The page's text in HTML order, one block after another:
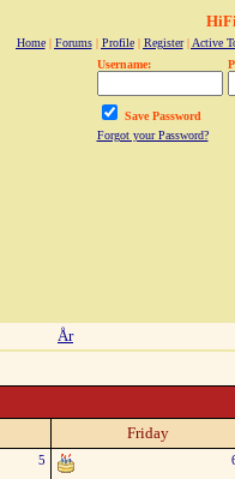
Home| Forums| Profile| Register| Active
Username:
Save Password
Forgot your Password?
År
Friday
5